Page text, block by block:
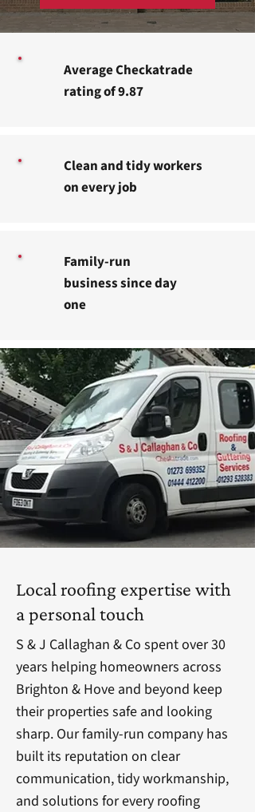
Average Checkatrade
rating of 9.87
Clean and tidy workers
on every job
Family-run
business since day
one
Local roofing expertise with
a personal touch
S & J Callaghan & Co spent over 30
years helping homeowners across
Brighton & Hove and beyond keep
their properties safe and looking
sharp. Our family-run company has
built its reputation on clear
communication, tidy workmanship,
and solutions for every roofing